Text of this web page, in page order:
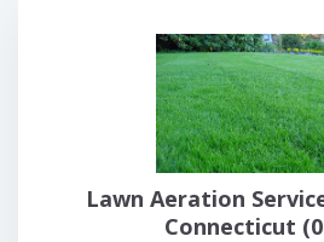
Lawn Aeration
Connecticut